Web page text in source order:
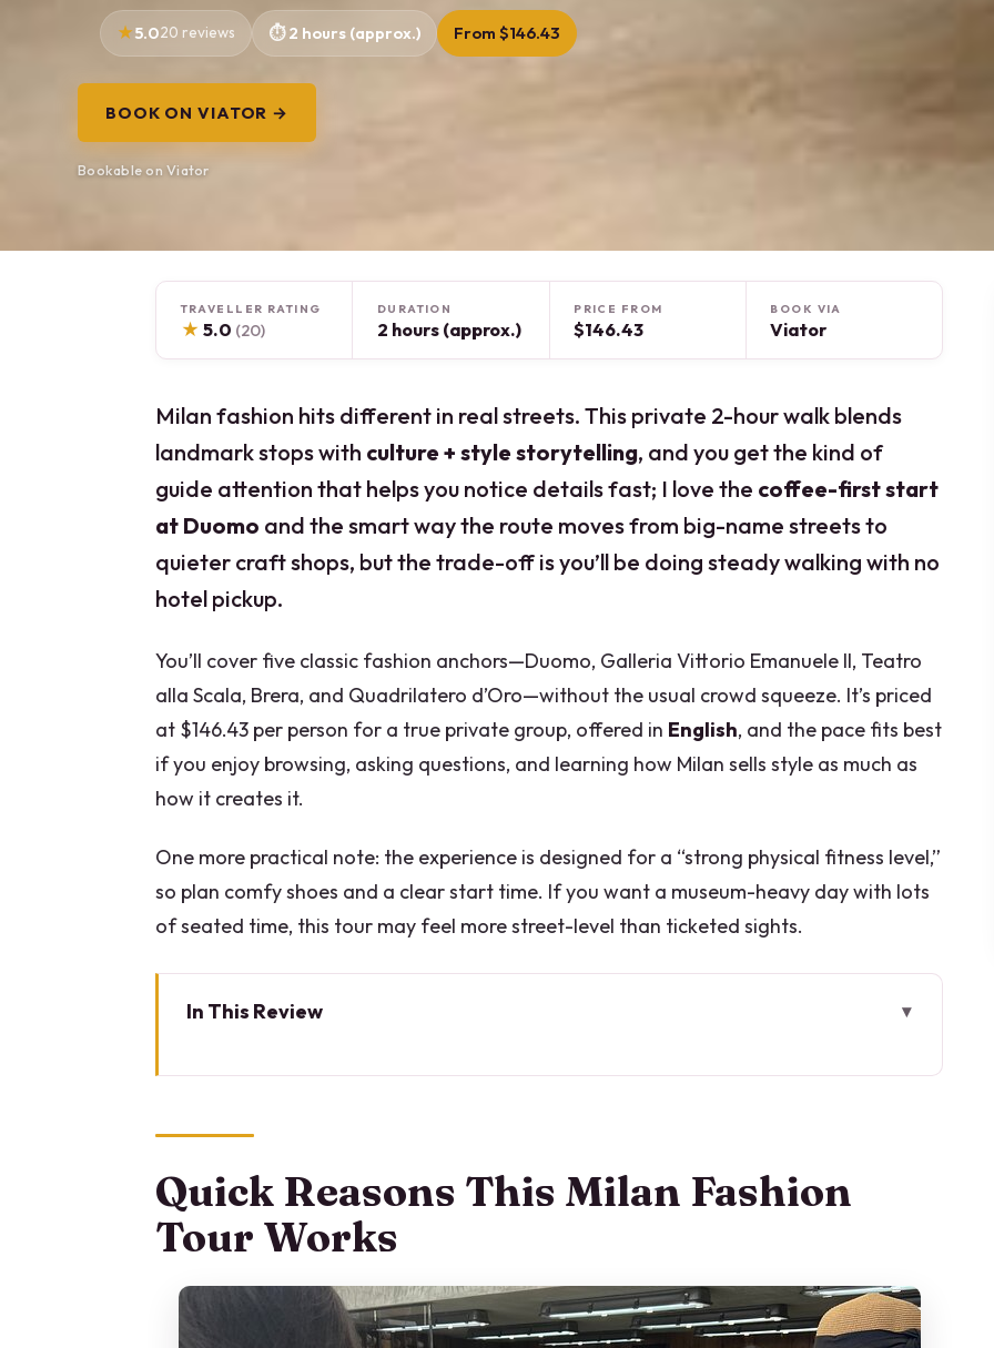
5.020 reviews 2 hours (approx.) From $146.43
BOOK ON VIATOR →
Bookable on Viator
TRAVELLER RATING
★ 5.0 (20)
DURATION
2 hours (approx.)
PRICE FROM
$146.43
BOOK VIA
Viator
Milan fashion hits different in real streets. This private 2-hour walk blends
landmark stops with culture + style storytelling, and you get the kind of
guide attention that helps you notice details fast; I love the coffee-first start
at Duomo and the smart way the route moves from big-name streets to
quieter craft shops, but the trade-off is you’ll be doing steady walking with no
hotel pickup.
You’ll cover five classic fashion anchors—Duomo, Galleria Vittorio Emanuele II, Teatro
alla Scala, Brera, and Quadrilatero d’Oro—without the usual crowd squeeze. It’s priced
at $146.43 per person for a true private group, offered in English, and the pace fits best
if you enjoy browsing, asking questions, and learning how Milan sells style as much as
how it creates it.
One more practical note: the experience is designed for a “strong physical fitness level,”
so plan comfy shoes and a clear start time. If you want a museum-heavy day with lots
of seated time, this tour may feel more street-level than ticketed sights.
In This Review
Start at Duomo Di Milano, With Coffee and Context
Galleria Vittorio Emanuele II: Where You Learn to Read the Brand
Teatro alla Scala and the Cultural Engine Behind Style
Quadrilatero d’Oro: Luxury Windows and Marketing Logic
Quick Reasons This Milan Fashion
Tour Works